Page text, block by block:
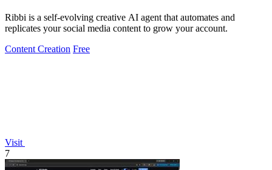
Ribbi is a self-evolving creative AI agent that automates and
replicates your social media content to grow your account.
Content Creation Free
Visit
7